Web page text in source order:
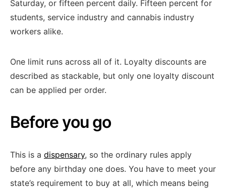
Saturday, or fifteen percent daily. Fifteen percent for
students, service industry and cannabis industry
workers alike.
One limit runs across all of it. Loyalty discounts are
described as stackable, but only one loyalty discount
can be applied per order.
Before you go
This is a dispensary, so the ordinary rules apply
before any birthday one does. You have to meet your
state’s requirement to buy at all, which means being